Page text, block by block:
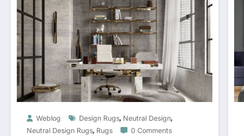
Weblog Design Rugs, Neutral Design,
Neutral Design Rugs, Rugs 0 Comments